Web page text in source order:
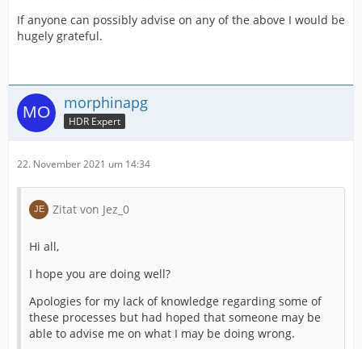
If anyone can possibly advise on any of the above I would be
hugely grateful.
morphinapg
HDR Expert
22. November 2021 um 14:34
Zitat von Jez_0
Hi all,
I hope you are doing well?
Apologies for my lack of knowledge regarding some of
these processes but had hoped that someone may be
able to advise me on what I may be doing wrong.